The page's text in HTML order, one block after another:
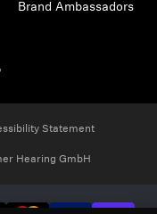
Brand Ambassadors
Statement
Hearing GmbH